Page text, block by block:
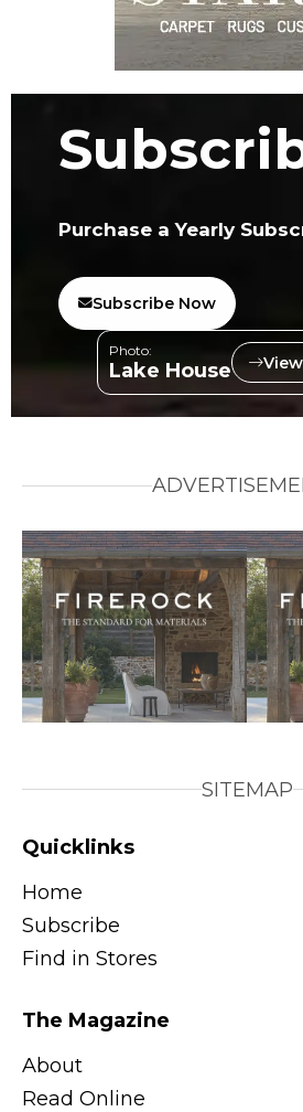
Purchase a Yearly
Subscribe Now
Photo:
Lake House
SITEMAP
Quicklinks
Home
Subscribe
Find in Stores
The Magazine
About
Read Online